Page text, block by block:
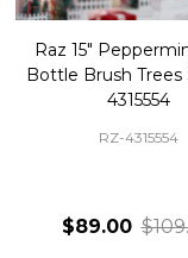
Raz 15"
Bottle Brush Trees
4315554
RZ-4315554
$89.00